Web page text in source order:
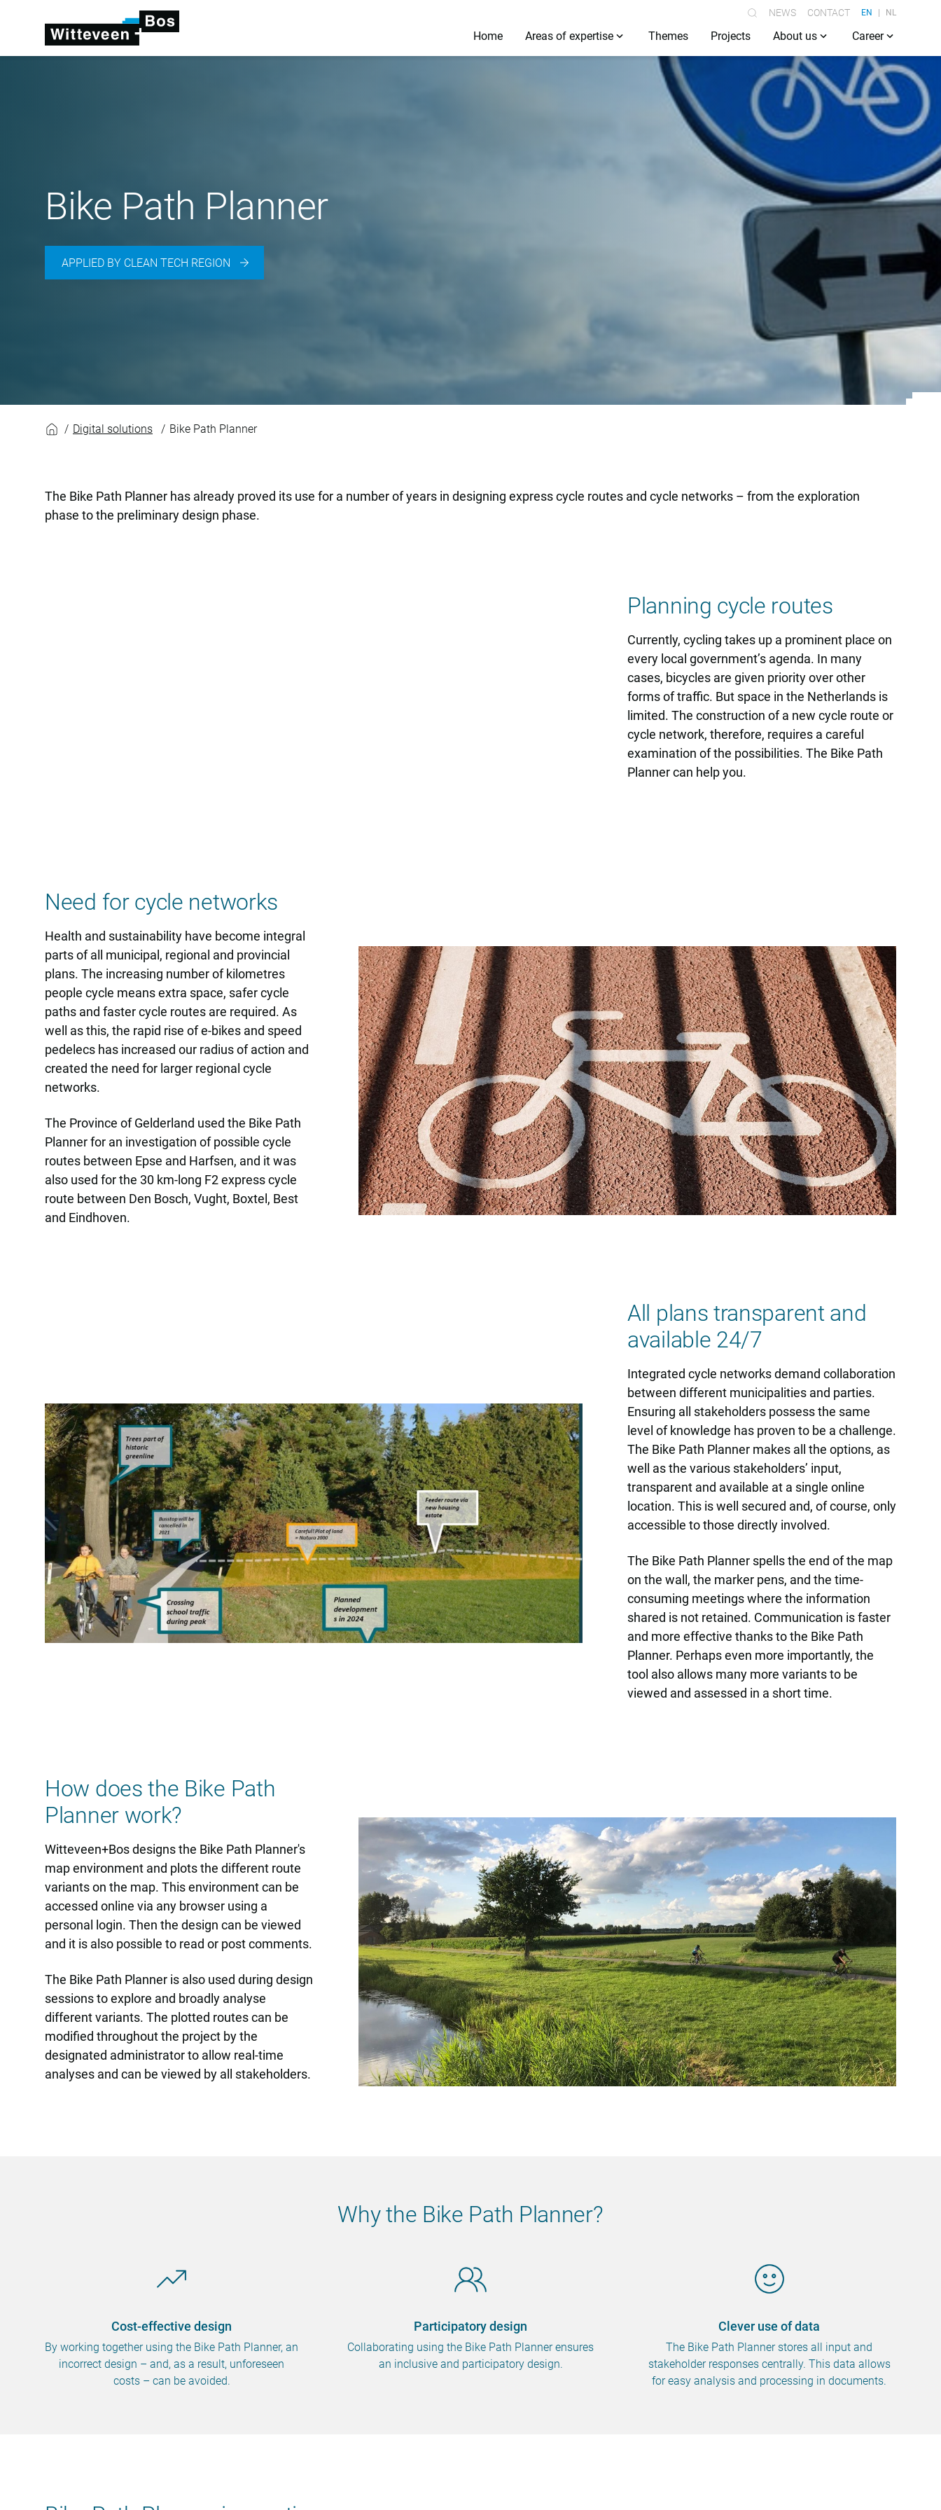
NEWS CONTACT EN NL
Home Areas of expertise Themes Projects About us Career
Bike Path Planner
APPLIED BY CLEAN TECH REGION
Bike Path Planner
Digital solutions Bike Path Planner
The Bike Path Planner has already proved its use for a number of years in designing express cycle routes and cycle networks – from the exploration
phase to the preliminary design phase.
Planning cycle routes
Currently, cycling takes up a prominent place on
every local government’s agenda. In many
cases, bicycles are given priority over other
forms of traffic. But space in the Netherlands is
limited. The construction of a new cycle route or
cycle network, therefore, requires a careful
examination of the possibilities. The Bike Path
Planner can help you.
Need for cycle networks
Health and sustainability have become integral
parts of all municipal, regional and provincial
plans. The increasing number of kilometres
people cycle means extra space, safer cycle
paths and faster cycle routes are required. As
well as this, the rapid rise of e-bikes and speed
pedelecs has increased our radius of action and
created the need for larger regional cycle
networks.
The Province of Gelderland used the Bike Path
Planner for an investigation of possible cycle
routes between Epse and Harfsen, and it was
also used for the 30 km-long F2 express cycle
route between Den Bosch, Vught, Boxtel, Best
and Eindhoven.
All plans transparent and
available 24/7
Integrated cycle networks demand collaboration
between different municipalities and parties.
Ensuring all stakeholders possess the same
level of knowledge has proven to be a challenge.
The Bike Path Planner makes all the options, as
well as the various stakeholders’ input,
transparent and available at a single online
location. This is well secured and, of course, only
accessible to those directly involved.
The Bike Path Planner spells the end of the map
on the wall, the marker pens, and the time-
consuming meetings where the information
shared is not retained. Communication is faster
and more effective thanks to the Bike Path
Planner. Perhaps even more importantly, the
tool also allows many more variants to be
viewed and assessed in a short time.
How does the Bike Path
Planner work?
Witteveen+Bos designs the Bike Path Planner's
map environment and plots the different route
variants on the map. This environment can be
accessed online via any browser using a
personal login. Then the design can be viewed
and it is also possible to read or post comments.
The Bike Path Planner is also used during design
sessions to explore and broadly analyse
different variants. The plotted routes can be
modified throughout the project by the
designated administrator to allow real-time
analyses and can be viewed by all stakeholders.
Why the Bike Path Planner?
Cost-effective design
By working together using the Bike Path Planner, an
incorrect design – and, as a result, unforeseen
costs – can be avoided.
Participatory design
Collaborating using the Bike Path Planner ensures
an inclusive and participatory design.
Clever use of data
The Bike Path Planner stores all input and
stakeholder responses centrally. This data allows
for easy analysis and processing in documents.